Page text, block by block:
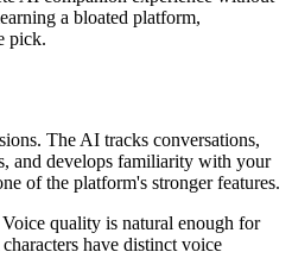
a bloated platform,
pick.
The AI tracks conversations,
and develops familiarity with your
of the platform's stronger features.
quality is natural enough for
have distinct voice